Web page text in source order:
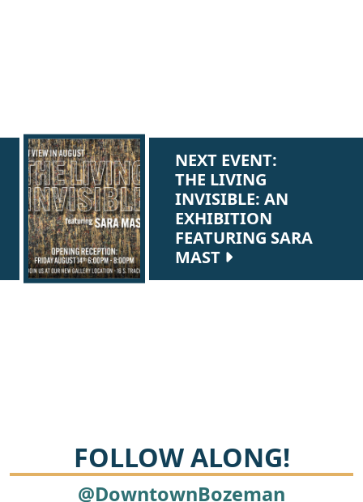
NEXT EVENT:
THE LIVING
INVISIBLE: AN
EXHIBITION
FEATURING SARA
MAST
FOLLOW ALONG!
@DowntownBozeman